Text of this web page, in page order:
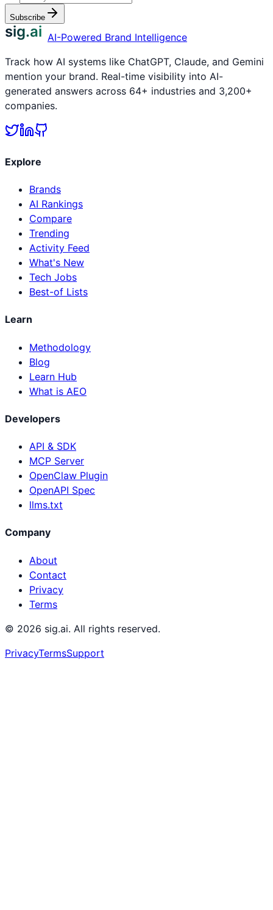
Subscribe
sig.ai AI-Powered Brand Intelligence
Track how AI systems like ChatGPT, Claude, and Gemini
mention your brand. Real-time visibility into AI-
generated answers across 64+ industries and 3,200+
companies.
Explore
Brands
AI Rankings
Compare
Trending
Activity Feed
What's New
Tech Jobs
Best-of Lists
Learn
Methodology
Blog
Learn Hub
What is AEO
Developers
API & SDK
MCP Server
OpenClaw Plugin
OpenAPI Spec
llms.txt
Company
About
Contact
Privacy
Terms
© 2026 sig.ai. All rights reserved.
PrivacyTermsSupport